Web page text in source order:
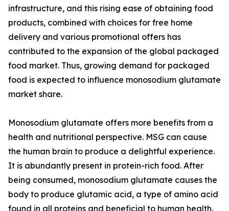
infrastructure, and this rising ease of obtaining food
products, combined with choices for free home
delivery and various promotional offers has
contributed to the expansion of the global packaged
food market. Thus, growing demand for packaged
food is expected to influence monosodium glutamate
market share.
Monosodium glutamate offers more benefits from a
health and nutritional perspective. MSG can cause
the human brain to produce a delightful experience.
It is abundantly present in protein-rich food. After
being consumed, monosodium glutamate causes the
body to produce glutamic acid, a type of amino acid
found in all proteins and beneficial to human health.